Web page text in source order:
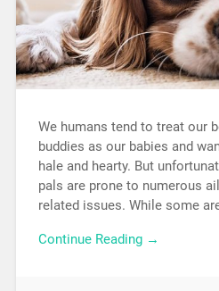
We humans tend to treat our
buddies as our babies and
hale and hearty. But
pals are prone to numerous
related issues. While some
Continue Reading →